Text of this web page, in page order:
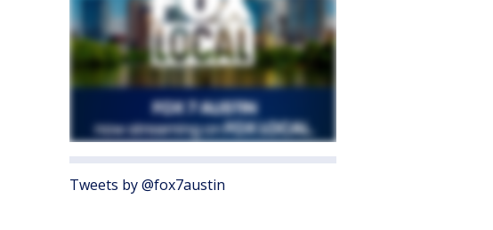
Tweets by @fox7austin